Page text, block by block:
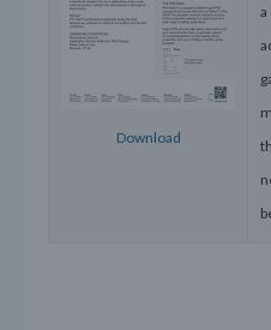
Download
a